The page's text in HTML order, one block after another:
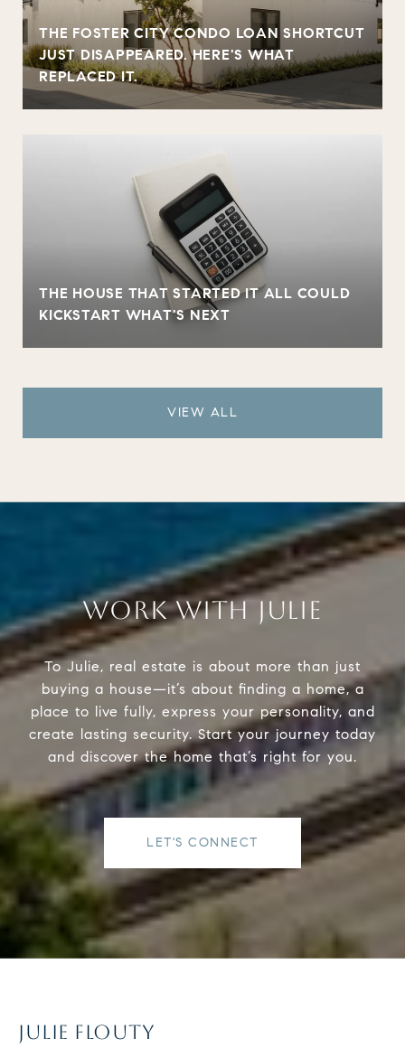
THE FOSTER CITY CONDO LOAN SHORTCUT
JUST DISAPPEARED. HERE'S WHAT
REPLACED IT.
THE HOUSE THAT STARTED IT ALL COULD
KICKSTART WHAT'S NEXT
VIEW ALL
WORK WITH JULIE
To Julie, real estate is about more than just
buying a house—it’s about finding a home, a
place to live fully, express your personality, and
create lasting security. Start your journey today
and discover the home that’s right for you.
LET'S CONNECT
JULIE FLOUTY